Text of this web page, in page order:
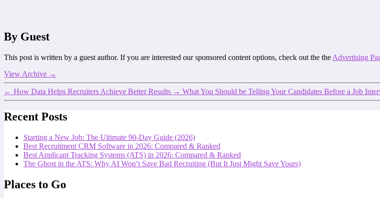
By Guest
This post is written by a guest author. If you are interested our sponsored content options, check out the the Advertising
View Archive →
← How Data Helps Recruiters Achieve Better Results → What You Should be Telling Your Candidates Before a Job
Recent Posts
Starting a New Job: The Ultimate 90-Day Guide (2026)
Best Recruitment CRM Software in 2026: Compared & Ranked
Best Applicant Tracking Systems (ATS) in 2026: Compared & Ranked
The Ghost in the ATS: Why AI Won’t Save Bad Recruiting (But It Just Might Save Yours)
Places to Go